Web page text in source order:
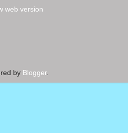
web version
by Blogger.